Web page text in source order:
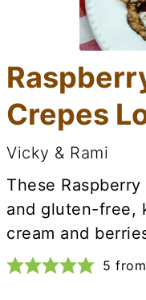
Crepes
Vicky & Rami
These
and gluten-free,
cream and
5